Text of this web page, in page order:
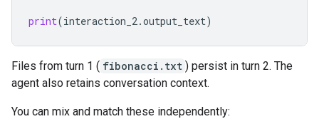
print(interaction_2.output_text)
Files from turn 1 ( fibonacci.txt ) persist in turn 2. The
agent also retains conversation context.
You can mix and match these independently: